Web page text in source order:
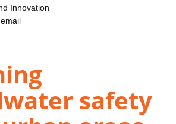
Innovation
safety